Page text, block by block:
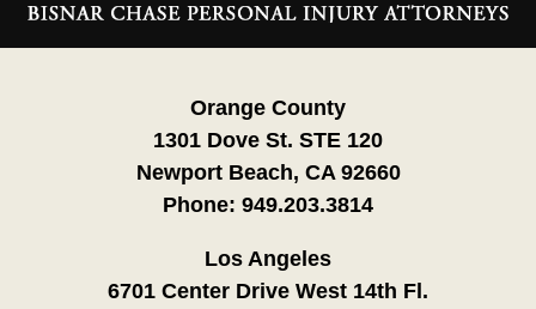
Information
Orange County
1301 Dove St. STE 120
Newport Beach, CA 92660
Phone: 949.203.3814
Los Angeles
6701 Center Drive West 14th Fl.